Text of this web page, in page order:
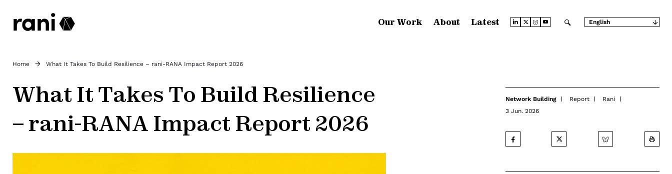
Our Work About Latest English
Spanish
Home What It Takes To Build Resilience – rani-RANA Impact Report 2026
What It Takes To Build Resilience
– rani-RANA Impact Report 2026
Network Building Report
Rani
3 Jun. 2026